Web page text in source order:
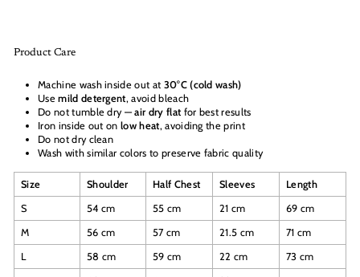
Product Care
Machine wash inside out at 30°C (cold wash)
Usemild detergent, avoid bleach
Do not tumble dry —air dry flat for best results
Iron inside out onlow heat, avoiding the print
Do not dry clean
Wash with similar colors to preserve fabric quality
Size Shoulder Half Chest Sleeves
Length
S
54 cm 55 cm 21 cm
69 cm
M
56 cm 57 cm 21.5 cm
71 cm
L
58 cm 59 cm 22 cm
73 cm